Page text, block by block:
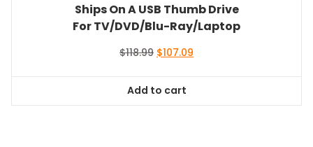
Ships On A USB Thumb Drive
For TV/DVD/Blu-Ray/Laptop
$118.99 Original
$118.99.
$107.09
Add to cart